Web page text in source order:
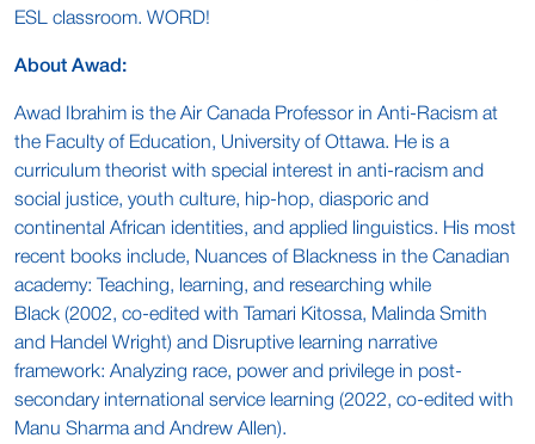
ESL classroom. WORD!
About Awad:
Awad Ibrahim is the Air Canada Professor in Anti-Racism at
the Faculty of Education, University of Ottawa. He is a
curriculum theorist with special interest in anti-racism and
social justice, youth culture, hip-hop, diasporic and
continental African identities, and applied linguistics. His most
recent books include, Nuances of Blackness in the Canadian
academy: Teaching, learning, and researching while
Black (2002, co-edited with Tamari Kitossa, Malinda Smith
and Handel Wright) and Disruptive learning narrative
framework: Analyzing race, power and privilege in post-
secondary international service learning (2022, co-edited with
Manu Sharma and Andrew Allen).